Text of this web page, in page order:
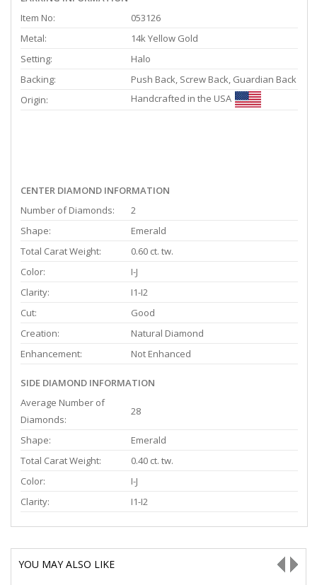
Item No:
053126
Metal:
14k Yellow Gold
Setting:
Halo
Backing:
Push Back, Screw Back, Guardian Back
Origin:
Handcrafted in the USA
CENTER DIAMOND INFORMATION
Number of Diamonds:
2
Shape:
Emerald
Total Carat Weight:
0.60 ct. tw.
Color:
I-J
Clarity:
I1-I2
Cut:
Good
Creation:
Natural Diamond
Enhancement:
Not Enhanced
SIDE DIAMOND INFORMATION
Average Number of
Diamonds:
28
Shape:
Emerald
Total Carat Weight:
0.40 ct. tw.
Color:
I-J
Clarity:
I1-I2
YOU MAY ALSO LIKE